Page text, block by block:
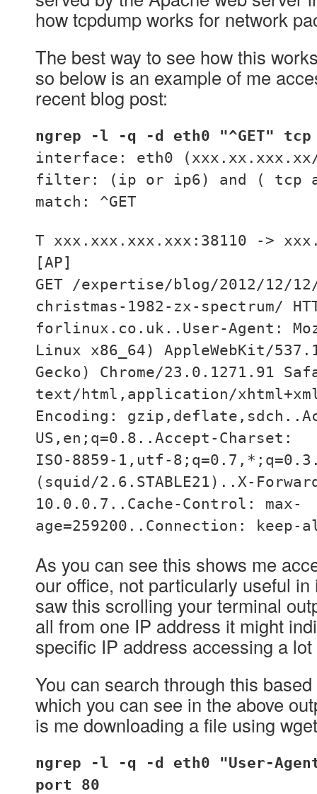
how tcpdump works for network
The best way to see how this
so below is an example of me
recent blog post:
ngrep -l -q -d eth0 "^GET" tcp
interface: eth0
filter: (ip or ip6) and ( tcp
match: ^GET
T xxx.xxx.xxx.xxx:38110 ->
[AP]
GET /expertise/blog/2012/12/
christmas-1982-zx-spectrum/
forlinux.co.uk..User-Agent:
Linux x86_64) AppleWebKit/
Gecko) Chrome/23.0.1271.91
text/html,application/
Encoding:
US,en;q=0.8..Accept-Charset:
ISO-8859-1,utf-
(squid/2.6.STABLE21)..X-
10.0.0.7..Cache-Control: max-
age=259200..Connection:
As you can see this shows me
our office, not particularly useful
saw this scrolling your terminal
all from one IP address it might
specific IP address accessing a
You can search through this
which you can see in the above
is me downloading a file using
ngrep -l -q -d eth0 "User-
port 80